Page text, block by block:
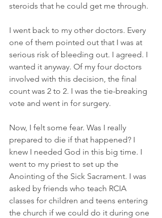
steroids that he could get me through.
I went back to my other doctors. Every
one of them pointed out that I was at
serious risk of bleeding out. I agreed. I
wanted it anyway. Of my four doctors
involved with this decision, the final
count was 2 to 2. I was the tie-breaking
vote and went in for surgery.
Now, I felt some fear. Was I really
prepared to die if that happened? I
knew I needed God in this big time. I
went to my priest to set up the
Anointing of the Sick Sacrament. I was
asked by friends who teach RCIA
classes for children and teens entering
the church if we could do it during one